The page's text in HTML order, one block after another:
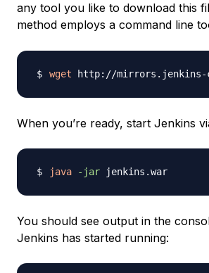
any tool you like to download this
method employs a command line
wget
When you’re ready, start Jenkins
java -jar
You should see output in the
Jenkins has started running: